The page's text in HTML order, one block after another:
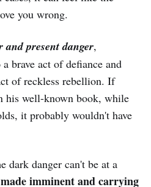
you wrong.
present danger,
brave act of defiance and
of reckless rebellion. If
his well-known book, while
it probably wouldn't have
dark danger can't be at a
imminent and carrying